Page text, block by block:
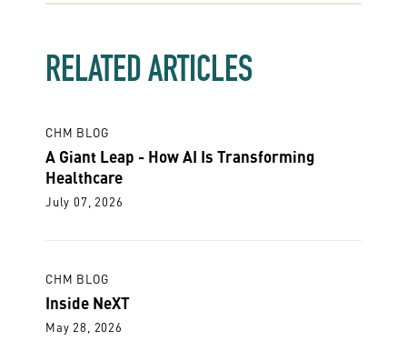
RELATED ARTICLES
CHM BLOG
A Giant Leap - How AI Is Transforming
Healthcare
July 07, 2026
CHM BLOG
Inside NeXT
May 28, 2026